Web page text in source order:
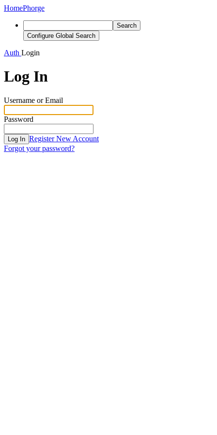
HomePhorge
Search
Configure Global Search
Auth Login
Log In
Username or Email
Password
Log In Register New Account
Forgot your password?